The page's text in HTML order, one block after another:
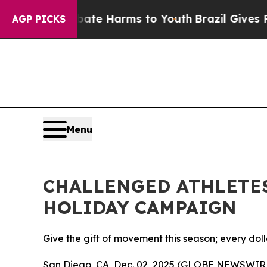
AGP PICKS
to Abate Harms to Youth Brazil Gives
Menu
CHALLENGED
HOLIDAY CAMPAIGN
Give the gift of movement this season; every